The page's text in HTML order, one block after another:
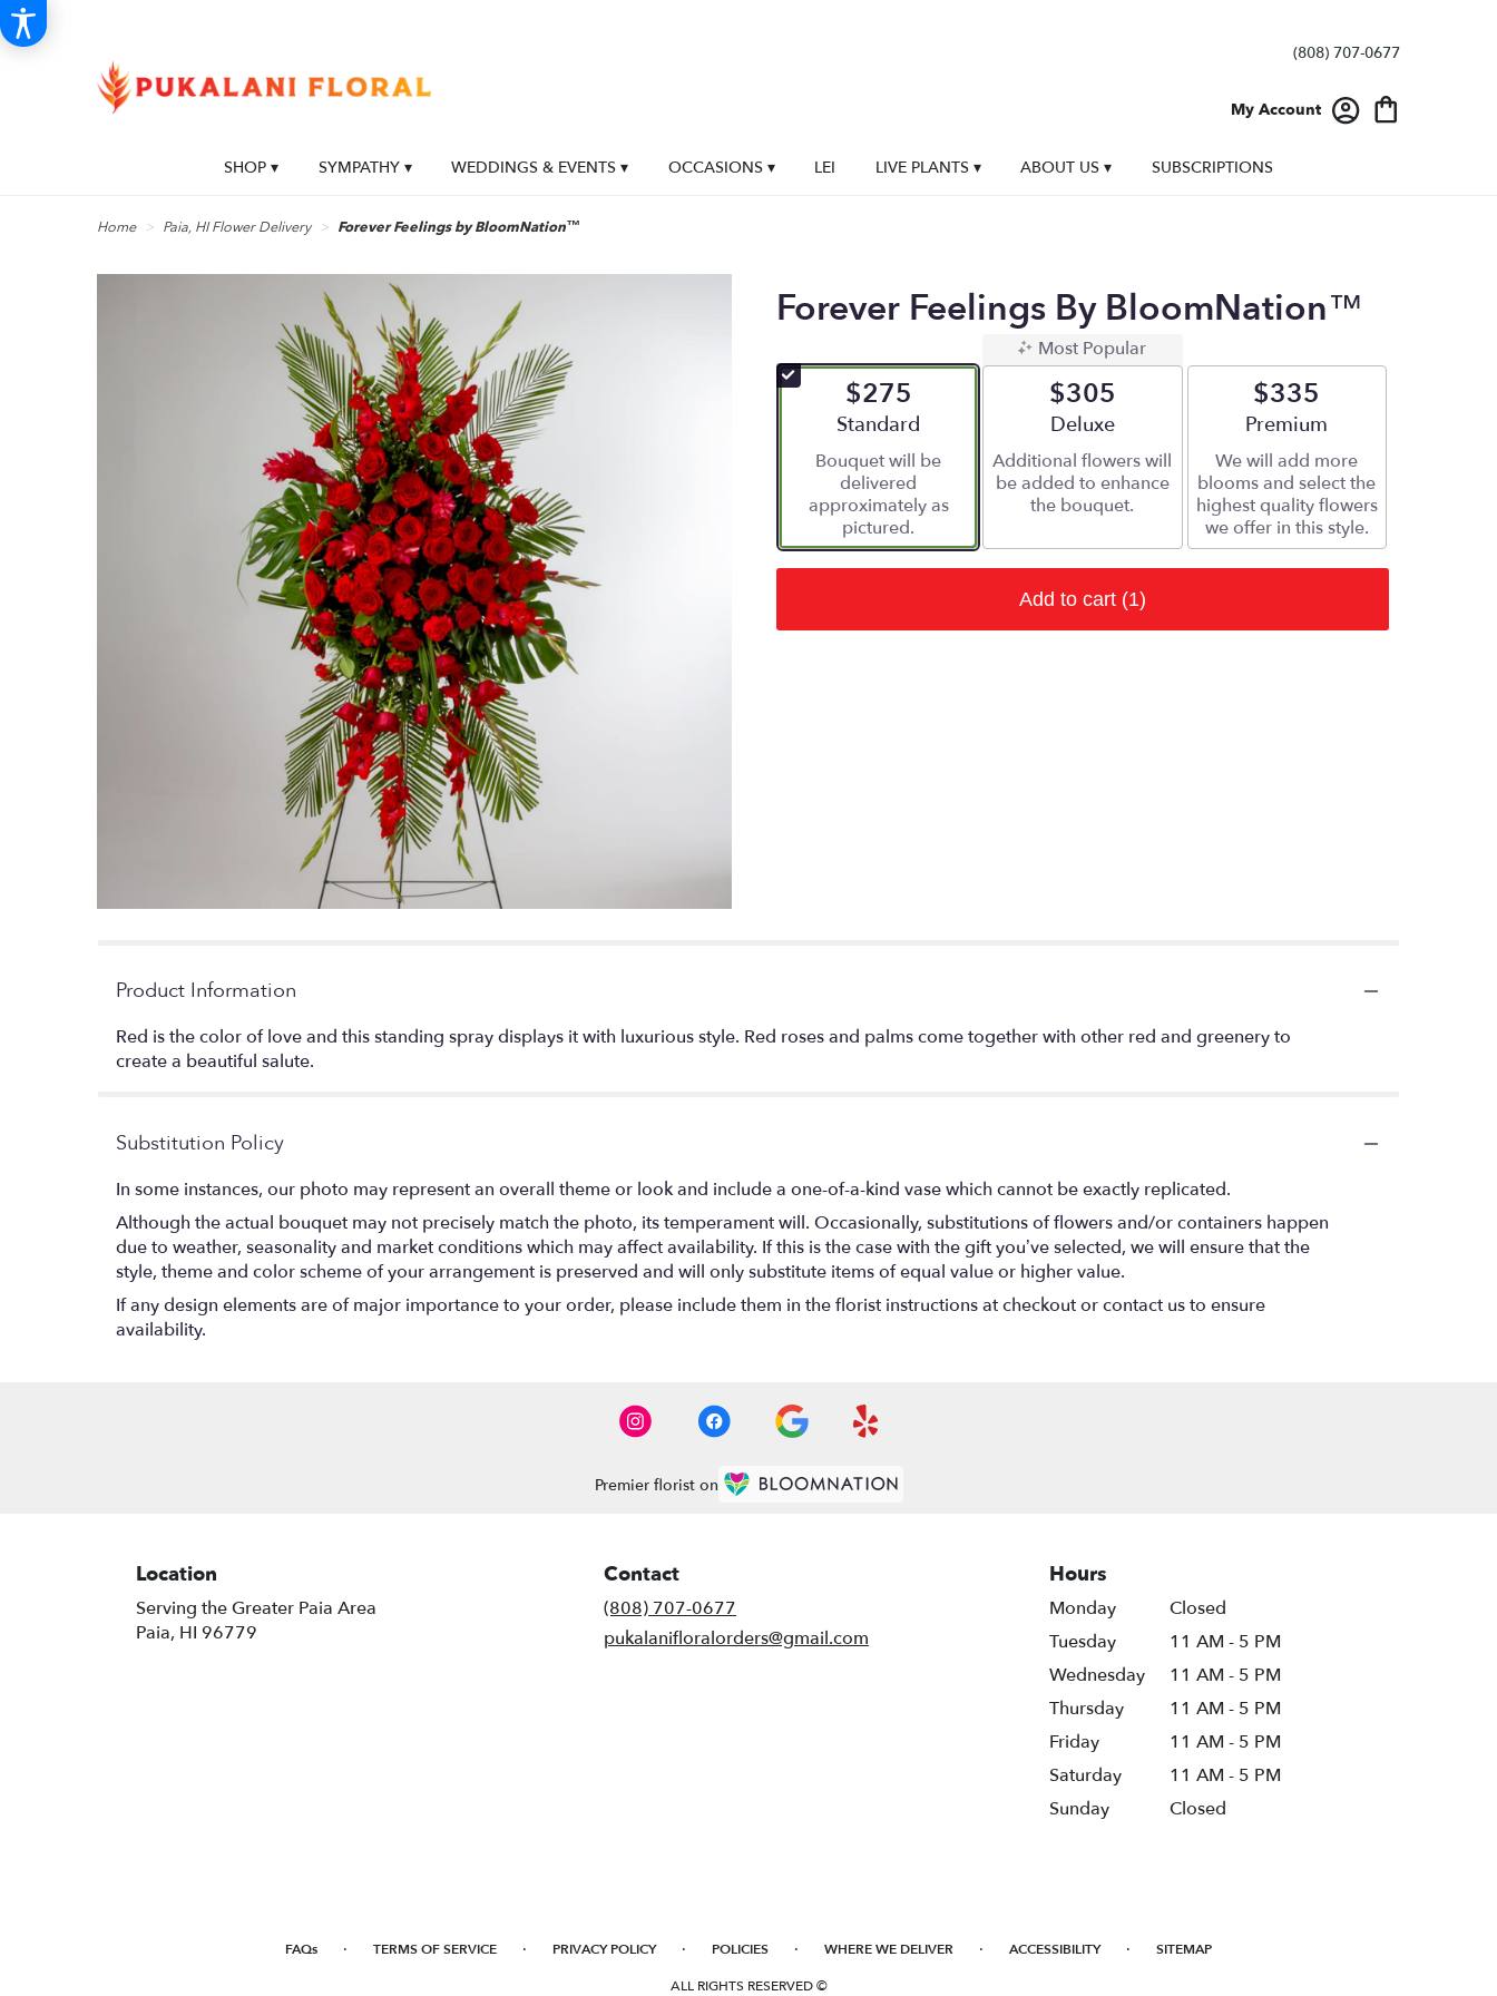
(808) 707-0677
My Account
SHOP ▾ SYMPATHY ▾ WEDDINGS & EVENTS ▾ OCCASIONS ▾ LEI LIVE PLANTS ▾ ABOUT US ▾ SUBSCRIPTIONS
Home Paia, HI Flower Delivery Forever Feelings by BloomNation™
Forever Feelings By BloomNation™
$275
Arrangement size
Standard
Bouquet will be
delivered
approximately as
pictured.
Most Popular
$305
Arrangement size
Deluxe
Additional flowers will
be added to enhance
the bouquet.
$335
Arrangement size
Premium
We will add more
blooms and select the
highest quality flowers
we offer in this style.
Add to cart (1)
Product Information
Red is the color of love and this standing spray displays it with luxurious style. Red roses and palms come together with other red and greenery to
create a beautiful salute.
Substitution Policy
In some instances, our photo may represent an overall theme or look and include a one-of-a-kind vase which cannot be exactly replicated.
Although the actual bouquet may not precisely match the photo, its temperament will. Occasionally, substitutions of flowers and/or containers happen
due to weather, seasonality and market conditions which may affect availability. If this is the case with the gift you’ve selected, we will ensure that the
style, theme and color scheme of your arrangement is preserved and will only substitute items of equal value or higher value.
If any design elements are of major importance to your order, please include them in the florist instructions at checkout or contact us to ensure
availability.
Premier florist on
Location
Serving the Greater Paia Area
Paia, HI 96779
Contact
(808) 707-0677
pukalanifloralorders@gmail.com
Hours
Monday
Closed
Tuesday
11 AM - 5 PM
Wednesday
11 AM - 5 PM
Thursday
11 AM - 5 PM
Friday
11 AM - 5 PM
Saturday
11 AM - 5 PM
Sunday
Closed
FAQs · TERMS OF SERVICE · PRIVACY POLICY · POLICIES · WHERE WE DELIVER · ACCESSIBILITY · SITEMAP
ALL RIGHTS RESERVED ©